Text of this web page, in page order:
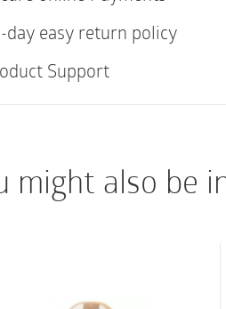
day easy return policy
Support
might also be